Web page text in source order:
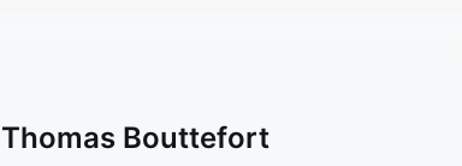
Thomas Bouttefort